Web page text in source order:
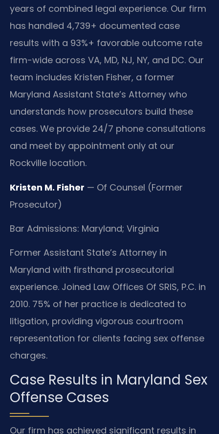
years of combined legal experience. Our firm
has handled 4,739+ documented case
results with a 93%+ favorable outcome rate
firm-wide across VA, MD, NJ, NY, and DC. Our
team includes Kristen Fisher, a former
Maryland Assistant State’s Attorney who
understands how prosecutors build these
cases. We provide 24/7 phone consultations
and meet by appointment only at our
Rockville location.
Kristen M. Fisher — Of Counsel (Former
Prosecutor)
Bar Admissions: Maryland; Virginia
Former Assistant State’s Attorney in
Maryland with firsthand prosecutorial
experience. Joined Law Offices Of SRIS, P.C. in
2010. 75% of her practice is dedicated to
litigation, providing vigorous courtroom
representation for clients facing sex offense
charges.
Case Results in Maryland Sex
Offense Cases
Our firm has achieved significant results in